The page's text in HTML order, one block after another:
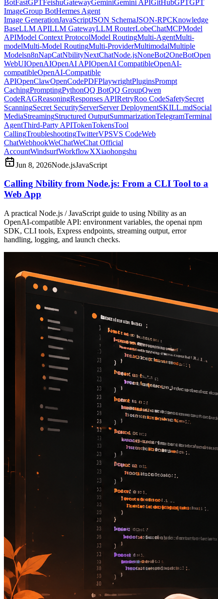
BotFastGPTFeishuGatewayGeminiGemini APIGitHubGPTGPT
ImageGroup BotHermes Agent
Image GenerationJavaScriptJSON SchemaJSON-RPCKnowledge
BaseLLM APILLM GatewayLLM RouterLobeChatMCPModel
APIModel Context ProtocolModel RoutingMulti-AgentMulti-
modelMulti-Model RoutingMulti-ProviderMultimodalMultiple
Modelsn8nNapCatNbilityNextChatNode.jsNoneBot2OneBotOpen
WebUIOpenAIOpenAI APIOpenAI CompatibleOpenAI-
compatibleOpenAI-Compatible
APIOpenClawOpenCodePDFPlaywrightPluginsPrompt
CachingPromptingPythonQQ BotQQ GroupQwen
CodeRAGReasoningResponses APIRetryRoo CodeSafetySecret
ScanningSecret SecurityServerServer DeploymentSKILL.mdSocial
MediaStreamingStructured OutputSummarizationTelegramTerminal
AgentThird-Party APITokenTokensTool
CallingTroubleshootingTwitterVPSVS CodeWeb
ChatWebhookWeChatWeChat Official
AccountWindsurfWorkflowXXiaohongshu
Jun 8, 2026Node.jsJavaScript
Calling Nbility from Node.js: From a CLI Tool to a
Web App
A practical Node.js / JavaScript guide to using Nbility as an
OpenAI-compatible API: environment variables, the openai npm
SDK, CLI tools, Express endpoints, streaming output, error
handling, logging, and launch checks.